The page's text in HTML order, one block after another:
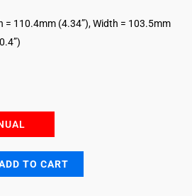
= 110.4mm (4.34”), Width = 103.5mm
TO CART